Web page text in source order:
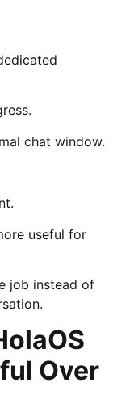
chat window.
useful for
job instead of
Over